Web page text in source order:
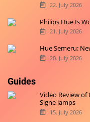
22. July 2026
Philips Hue Is
21. July 2026
Hue Semeru:
20. July 2026
Guides
Video Review
Signe lamps
15. July 2026